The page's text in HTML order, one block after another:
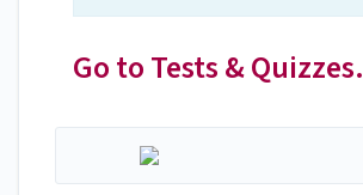
Go to Tests & Quizzes.